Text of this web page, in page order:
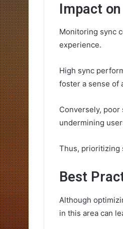
Impact
Monitoring sync
experience.
High sync
foster a sense of
Conversely,
undermining
Thus, prioritizing
Best
Although
in this area can